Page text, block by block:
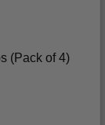
(Pack of 4)